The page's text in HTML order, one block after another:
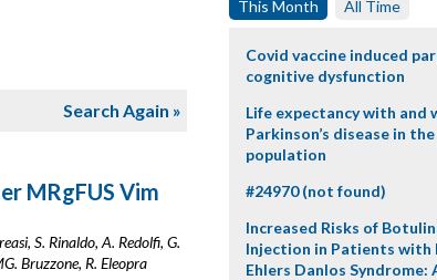
Search Again »
MRgFUS Vim
S. Rinaldo, A. Redolfi, G.
Bruzzone, R. Eleopra
This Month All Time
Covid vaccine induced
cognitive dysfunction
Life expectancy with and
Parkinson’s disease in
population
#24970 (not found)
Increased Risks of
Injection in Patients with
Ehlers Danlos Syndrome: